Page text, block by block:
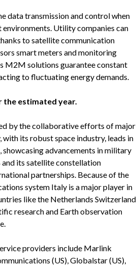
data transmission and control when
Utility companies can
to satellite communication
smart meters and monitoring
M2M solutions guarantee constant
to fluctuating energy demands.
the estimated year.
by the collaborative efforts of major
with its robust space industry, leads in
advancements in military
its satellite constellation
partnerships. Because of the
system Italy is a major player in
like the Netherlands Switzerland
research and Earth observation
providers include Marlink
(US), Globalstar (US),